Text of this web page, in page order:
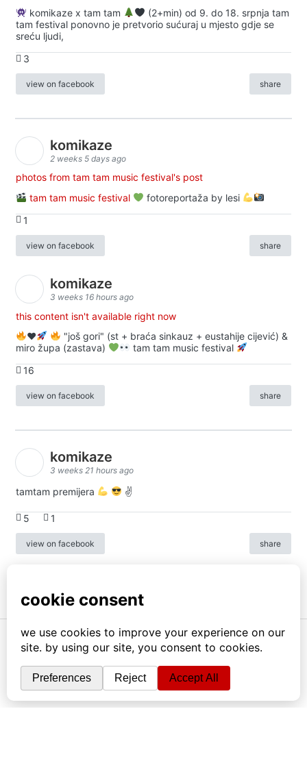
komikaze x tam tam
(2+min) od 9. do 18. srpnja tam
tam festival ponovno je pretvorio sućuraj u mjesto gdje se
sreću ljudi,
3
view on facebook share
komikaze
2 weeks 5 days ago
photos from tam tam music festival's post
tam tam music festival
fotoreportaža by lesi
1
view on facebook share
komikaze
3 weeks 16 hours ago
this content isn't available right now
♥️
"još gori" (st + braća sinkauz + eustahije cijević) &
miro župa (zastava)
tam tam music festival
16
view on facebook share
komikaze
3 weeks 21 hours ago
tamtam premijera ✌
5 1
view on facebook share